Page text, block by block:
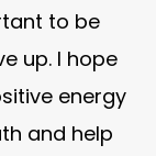
to be
up. I hope
energy
and help